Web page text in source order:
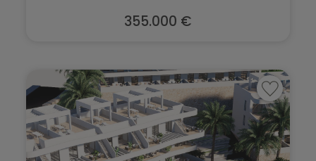
355.000 €